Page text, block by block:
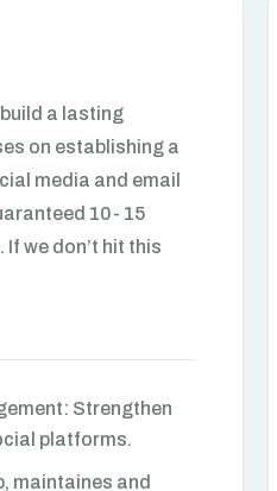
a lasting
on establishing a
media and email
10- 15
we don’t hit this
Strengthen
platforms.
maintaines and